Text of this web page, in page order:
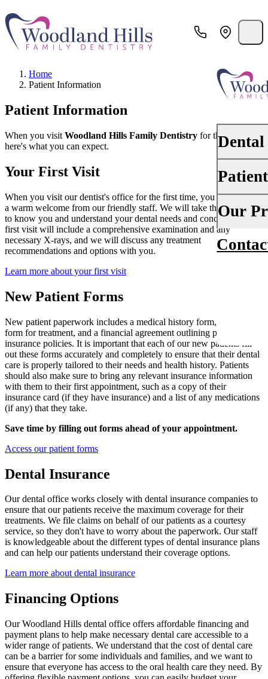
Dental
Dental
Oral
Tooth-
Dentures
Full
Dental
Your
Insurance
Financing
Our
About Us
Reviews
Video
Home
Patient Information
Patient Information
When you visit Woodland Hills Family Dentistry for the first time,
here's what you can expect.
Your First Visit
When you visit our dentist's office for the first time, you can expect
a warm welcome from our friendly staff. We will take the time to get
to know you and understand your dental needs and concerns. Your
first visit will include a comprehensive examination and any
necessary X-rays, and we will discuss any treatment
recommendations and options with you.
Learn more about your first visit
New Patient Forms
New patient paperwork includes a medical history form, a consent
form for treatment, and a financial agreement outlining payment and
insurance policies. It is important that each of our new patients fill
out these forms accurately and completely to ensure that their dental
care is properly tailored to their needs and health history. Patients
should also make sure to bring any relevant insurance information
with them to their first appointment, such as a copy of their
insurance card (if they have insurance) and a list of any medications
(if any) that they take.
Save time by filling out forms ahead of your appointment.
Access our patient forms
Dental Insurance
Our dental office works closely with dental insurance companies to
ensure that our patients receive the maximum coverage for their
treatments. We file claims on behalf of our patients as a courtesy
service, so they don't have to worry about the paperwork. Our staff
is knowledgeable about the different types of dental insurance plans
and can help our patients understand their coverage options.
Learn more about dental insurance
Financing Options
Our Woodland Hills dental office offers affordable financing and
payment plans to help make necessary dental care accessible to a
wider range of patients. We understand that the cost of dental care
can be a barrier for some individuals and families, and we want to
ensure that everyone has access to the oral health care they need. By